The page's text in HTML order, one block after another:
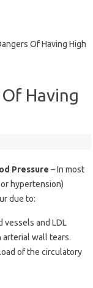
Of Having High
Having
Pressure – In most
hypertension)
due to:
vessels and LDL
wall tears.
of the circulatory